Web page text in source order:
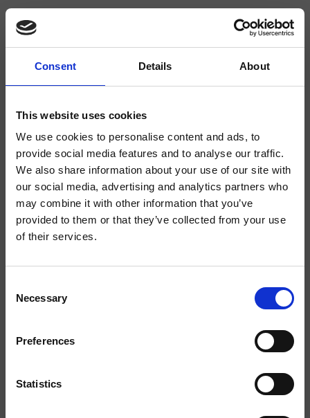
Consent Details About
This website uses cookies
We use cookies to personalise content and ads, to
provide social media features and to analyse our traffic.
We also share information about your use of our site with
our social media, advertising and analytics partners who
may combine it with other information that you’ve
provided to them or that they’ve collected from your use
of their services.
Selection
Necessary
Preferences
Statistics
CRISX506
Sx
Columna de ducha de suelo de un agua, plato de cemento sobre soporte
giratorio, a combinar con un mezclador
Instalación suelo